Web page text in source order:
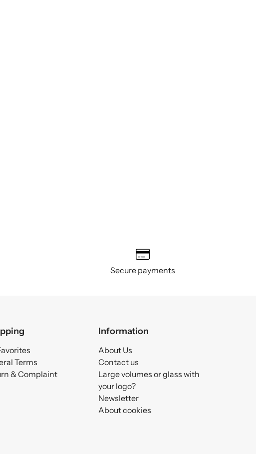
Secure payments
Terms
& Complaint
Information
About Us
Contact us
Large volumes or glass with
your logo?
Newsletter
About cookies